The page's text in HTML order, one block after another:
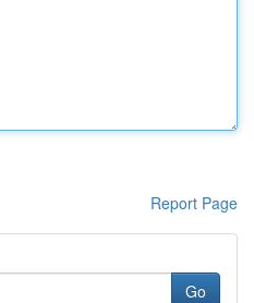
Report Page
Go